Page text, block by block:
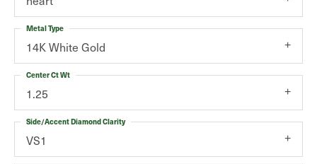
14K White Gold
Metal Type
1.25
Center Ct Wt
VS1
Side/Accent Diamond Clarity